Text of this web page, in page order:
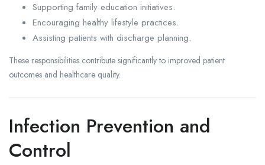
Supporting family education initiatives.
Encouraging healthy lifestyle practices.
Assisting patients with discharge planning.
These responsibilities contribute significantly to improved patient
outcomes and healthcare quality.
Infection Prevention and
Control